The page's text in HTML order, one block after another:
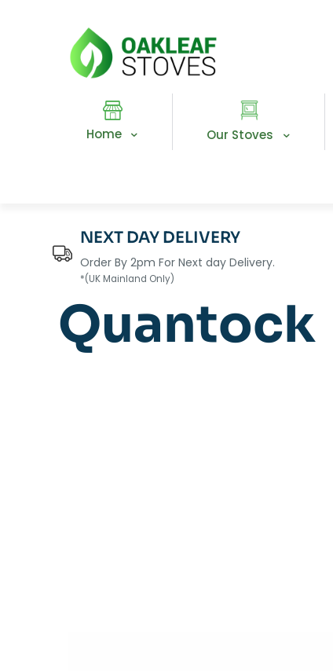
Home Our Stoves
NEXT DAY DELIVERY
Order By 2pm For Next day Delivery.
*(UK Mainland Only)
Quantock